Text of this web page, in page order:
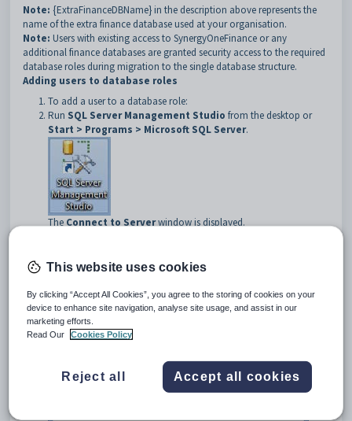
Note: {ExtraFinanceDBName} in the description above represents the
name of the extra finance database used at your organisation.
Note: Users with existing access to SynergyOneFinance or any
additional finance databases are granted security access to the required
database roles during migration to the single database structure.
Adding users to database roles
To add a user to a database role:
Run SQL Server Management Studio from the desktop or
Start > Programs > Microsoft SQL Server.
The Connect to Serverwindow is displayed.
This website uses cookies
By clicking “Accept All Cookies”, you agree to the storing of cookies on your
device to enhance site navigation, analyse site usage, and assist in our
marketing efforts.
Read Our
Cookies Policy
Reject all Accept all cookies